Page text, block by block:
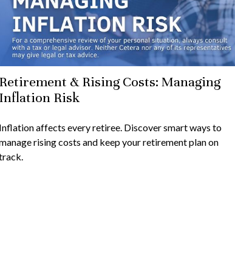
Retirement & Rising Costs: Managing
Inflation Risk
Inflation affects every retiree. Discover smart ways to
rising costs and keep your retirement plan on